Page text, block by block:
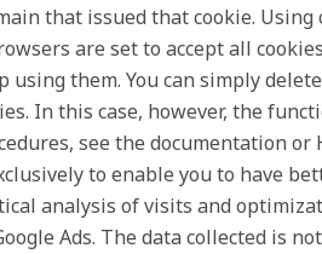
that issued that cookie. Using
are set to accept all
using them. You can simply
In this case, however, the
see the documentation or
to enable you to have
analysis of visits and
Ads. The data collected is